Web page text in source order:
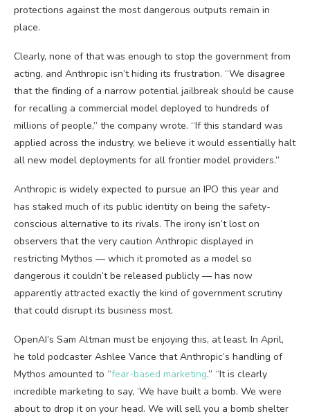
protections against the most dangerous outputs remain in
place.
Clearly, none of that was enough to stop the government from
acting, and Anthropic isn’t hiding its frustration. “We disagree
that the finding of a narrow potential jailbreak should be cause
for recalling a commercial model deployed to hundreds of
millions of people,” the company wrote. “If this standard was
applied across the industry, we believe it would essentially halt
all new model deployments for all frontier model providers.”
Anthropic is widely expected to pursue an IPO this year and
has staked much of its public identity on being the safety-
conscious alternative to its rivals. The irony isn’t lost on
observers that the very caution Anthropic displayed in
restricting Mythos — which it promoted as a model so
dangerous it couldn’t be released publicly — has now
apparently attracted exactly the kind of government scrutiny
that could disrupt its business most.
OpenAI’s Sam Altman must be enjoying this, at least. In April,
he told podcaster Ashlee Vance that Anthropic’s handling of
Mythos amounted to “fear-based marketing.” “It is clearly
incredible marketing to say, ‘We have built a bomb. We were
about to drop it on your head. We will sell you a bomb shelter